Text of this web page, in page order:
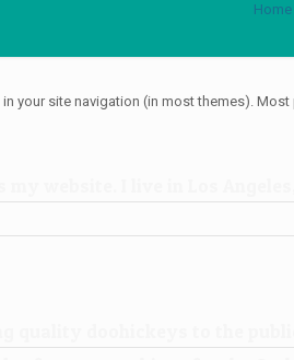
Home
your site navigation (in most themes).
website. I live in Los Angeles,
quality doohickeys to the